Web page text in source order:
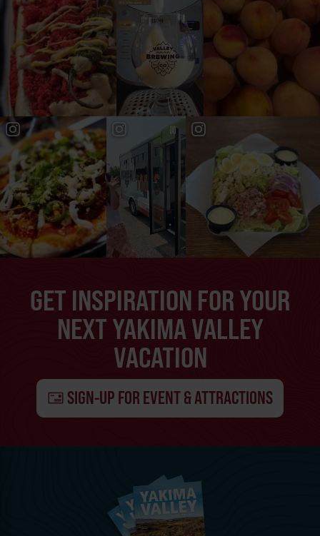
GET INSPIRATION FOR YOUR
NEXT YAKIMA VALLEY
VACATION
SIGN-UP FOR EVENT & ATTRACTIONS